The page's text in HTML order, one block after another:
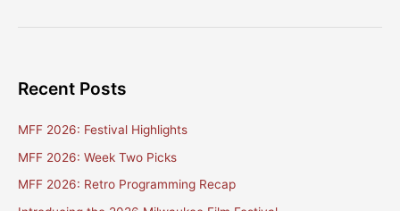
Festival
Recent Posts
MFF 2026: Festival Highlights
MFF 2026: Week Two Picks
MFF 2026: Retro Programming Recap